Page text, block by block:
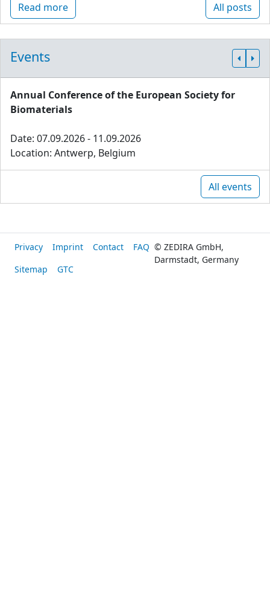
Read more All posts
Events
Annual Conference of the European Society for
Biomaterials
Date: 07.09.2026 - 11.09.2026
Location: Antwerp, Belgium
All events
Privacy Imprint Contact
FAQ
Sitemap
GTC
© ZEDIRA GmbH,
Darmstadt, Germany